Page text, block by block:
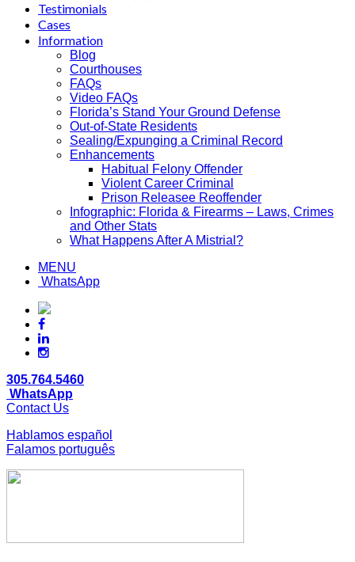
Testimonials
Cases
Information
Blog
Courthouses
FAQs
Video FAQs
Florida’s Stand Your Ground Defense
Out-of-State Residents
Sealing/Expunging a Criminal Record
Enhancements
Habitual Felony Offender
Violent Career Criminal
Prison Releasee Reoffender
Infographic: Florida & Firearms – Laws, Crimes
and Other Stats
What Happens After A Mistrial?
MENU
WhatsApp
305.764.5460
WhatsApp
Contact Us
Hablamos español
Falamos português